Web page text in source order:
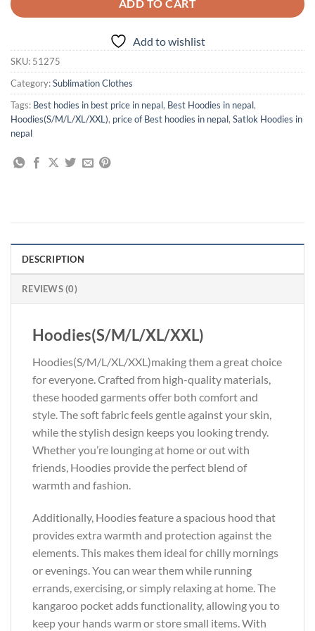
ADD TO CART
Add to wishlist
SKU: 51275
Category:Sublimation Clothes
Tags: Best hodies in best price in nepal, Best Hoodies in nepal,
Hoodies(S/M/L/XL/XXL), price of Best hoodies in nepal, Satlok Hoodies in
nepal
DESCRIPTION
REVIEWS (0)
Hoodies(S/M/L/XL/XXL)
Hoodies(S/M/L/XL/XXL)making them a great choice
for everyone. Crafted from high-quality materials,
these hooded garments offer both comfort and
style. The soft fabric feels gentle against your skin,
while the stylish design keeps you looking trendy.
Whether you’re lounging at home or out with
friends, Hoodies provide the perfect blend of
warmth and fashion.
Additionally, Hoodies feature a spacious hood that
provides extra warmth and protection against the
elements. This makes them ideal for chilly mornings
or evenings. You can wear them while running
errands, exercising, or simply relaxing at home. The
kangaroo pocket adds functionality, allowing you to
keep your hands warm or store small items. With